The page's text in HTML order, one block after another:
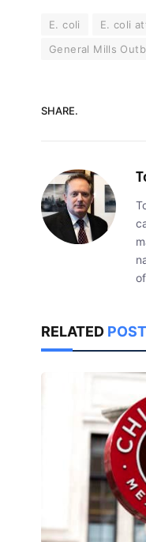
E. coli E. coli
General Mills
SHARE.
RELATED